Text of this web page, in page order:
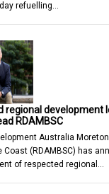
refuelling…
regional development
RDAMBSC
Australia
Coast (RDAMBSC) has
of respected regional…